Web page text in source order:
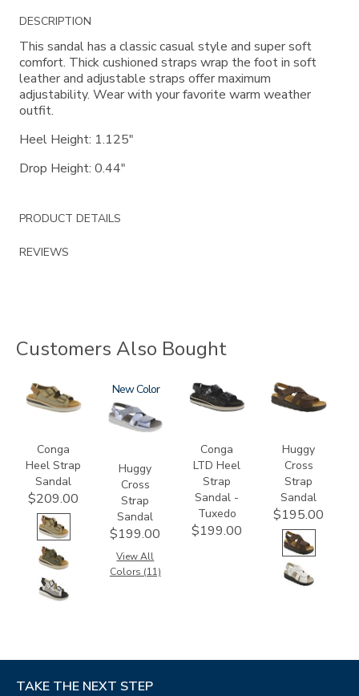
Additional
Information
DESCRIPTION
This sandal has a classic casual style and super soft
comfort. Thick cushioned straps wrap the foot in soft
leather and adjustable straps offer maximum
adjustability. Wear with your favorite warm weather
outfit.
Heel Height: 1.125"
Drop Height: 0.44"
PRODUCT DETAILS
REVIEWS
Customers Also Bought
3807
Conga
Heel Strap
Sandal
$209.00
1570
New
Huggy
Cross
Strap
Sandal
$199.00
View All
Colors (11)
3820-
094
Conga
LTD Heel
Strap
Sandal -
Tuxedo
$199.00
1570-
M1
Huggy
Cross
Strap
Sandal
$195.00
TAKE THE NEXT STEP